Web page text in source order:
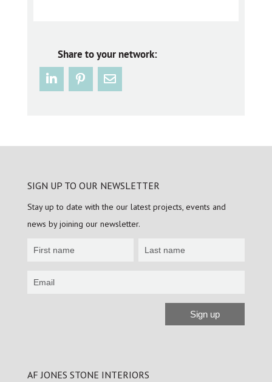
Share to your network:
SIGN UP TO OUR NEWSLETTER
Stay up to date with the our latest projects, events and
news by joining our newsletter.
Newsletter
up
Sign up
AF JONES STONE INTERIORS